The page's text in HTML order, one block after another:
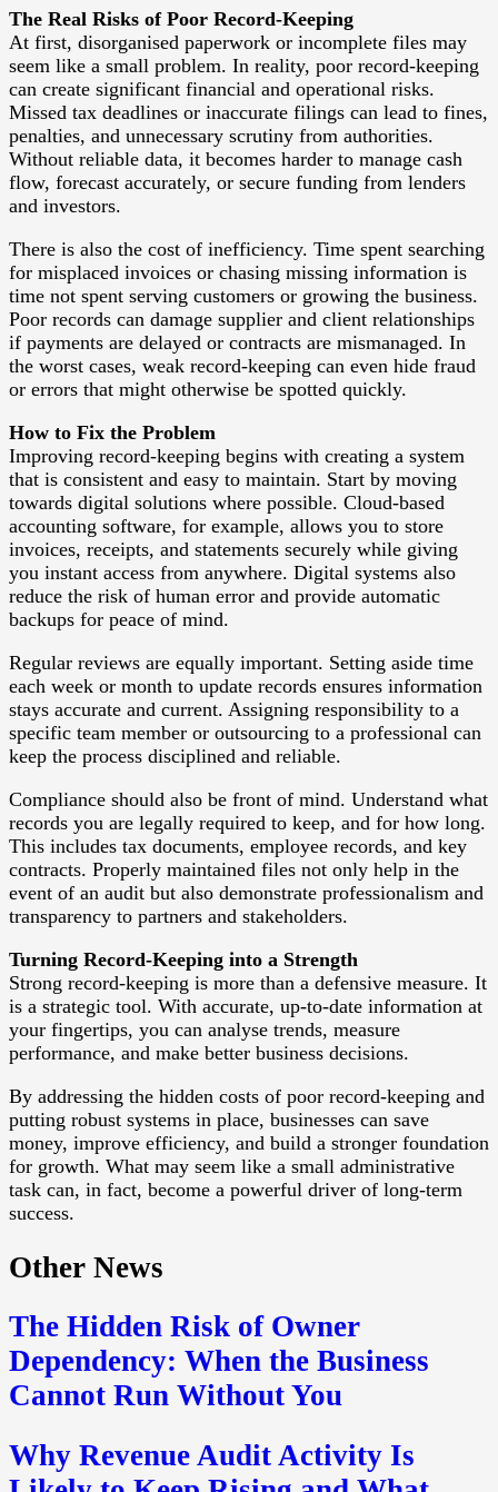
The Real Risks of Poor Record-Keeping
At first, disorganised paperwork or incomplete files may
seem like a small problem. In reality, poor record-keeping
can create significant financial and operational risks.
Missed tax deadlines or inaccurate filings can lead to fines,
penalties, and unnecessary scrutiny from authorities.
Without reliable data, it becomes harder to manage cash
flow, forecast accurately, or secure funding from lenders
and investors.
There is also the cost of inefficiency. Time spent searching
for misplaced invoices or chasing missing information is
time not spent serving customers or growing the business.
Poor records can damage supplier and client relationships
if payments are delayed or contracts are mismanaged. In
the worst cases, weak record-keeping can even hide fraud
or errors that might otherwise be spotted quickly.
How to Fix the Problem
Improving record-keeping begins with creating a system
that is consistent and easy to maintain. Start by moving
towards digital solutions where possible. Cloud-based
accounting software, for example, allows you to store
invoices, receipts, and statements securely while giving
you instant access from anywhere. Digital systems also
reduce the risk of human error and provide automatic
backups for peace of mind.
Regular reviews are equally important. Setting aside time
each week or month to update records ensures information
stays accurate and current. Assigning responsibility to a
specific team member or outsourcing to a professional can
keep the process disciplined and reliable.
Compliance should also be front of mind. Understand what
records you are legally required to keep, and for how long.
This includes tax documents, employee records, and key
contracts. Properly maintained files not only help in the
event of an audit but also demonstrate professionalism and
transparency to partners and stakeholders.
Turning Record-Keeping into a Strength
Strong record-keeping is more than a defensive measure. It
is a strategic tool. With accurate, up-to-date information at
your fingertips, you can analyse trends, measure
performance, and make better business decisions.
By addressing the hidden costs of poor record-keeping and
putting robust systems in place, businesses can save
money, improve efficiency, and build a stronger foundation
for growth. What may seem like a small administrative
task can, in fact, become a powerful driver of long-term
success.
Other News
The Hidden Risk of Owner
Dependency: When the Business
Cannot Run Without You
Why Revenue Audit Activity Is